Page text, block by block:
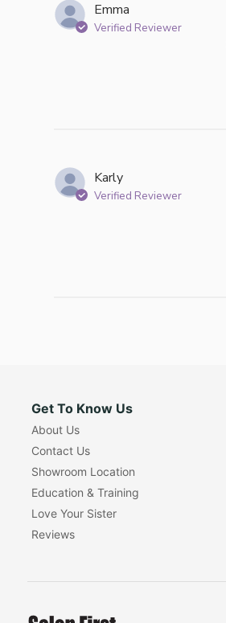
Emma
Verified Reviewer
Karly
Verified Reviewer
Get To Know Us
About Us
Contact Us
Showroom Location
Education & Training
Love Your Sister
Reviews